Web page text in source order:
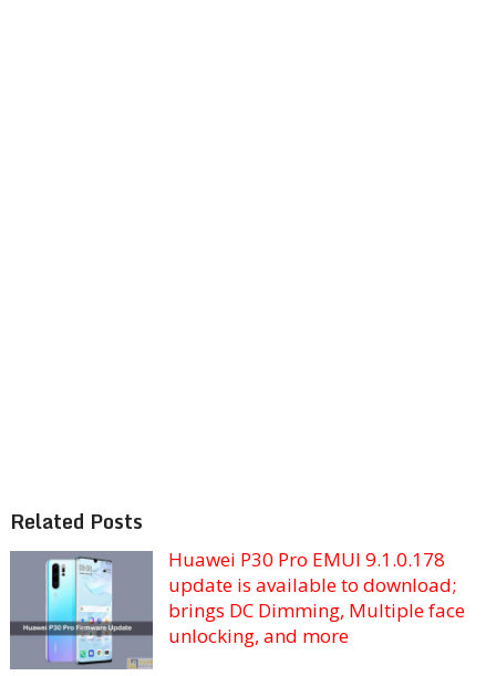
Related Posts
Huawei P30 Pro EMUI 9.1.0.178
update is available to download;
brings DC Dimming, Multiple face
unlocking, and more